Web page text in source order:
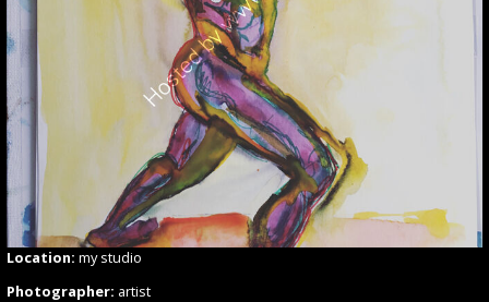
Location: my studio
Photographer: artist